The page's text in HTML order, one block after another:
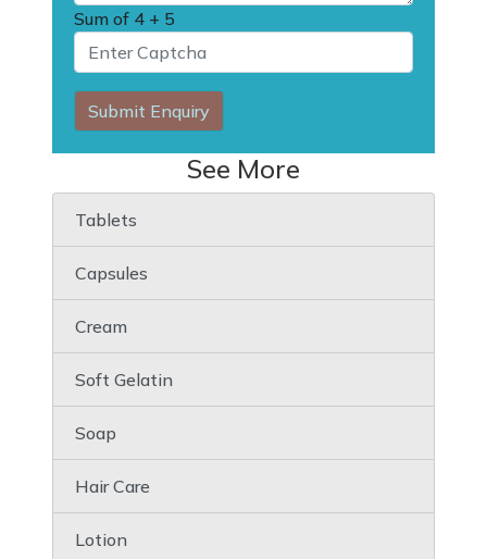
Sum of 4 + 5
Submit Enquiry
See More
Tablets
Capsules
Cream
Soft Gelatin
Soap
Hair Care
Lotion